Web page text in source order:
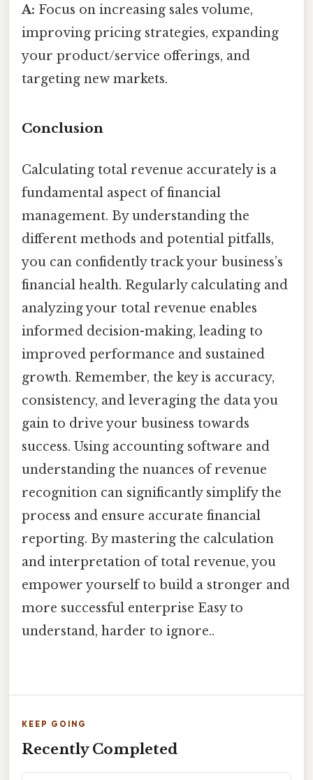
A: Focus on increasing sales volume,
improving pricing strategies, expanding
your product/service offerings, and
targeting new markets.
Conclusion
Calculating total revenue accurately is a
fundamental aspect of financial
management. By understanding the
different methods and potential pitfalls,
you can confidently track your business’s
financial health. Regularly calculating and
analyzing your total revenue enables
informed decision-making, leading to
improved performance and sustained
growth. Remember, the key is accuracy,
consistency, and leveraging the data you
gain to drive your business towards
success. Using accounting software and
understanding the nuances of revenue
recognition can significantly simplify the
process and ensure accurate financial
reporting. By mastering the calculation
and interpretation of total revenue, you
empower yourself to build a stronger and
more successful enterprise Easy to
understand, harder to ignore..
KEEP GOING
Recently Completed